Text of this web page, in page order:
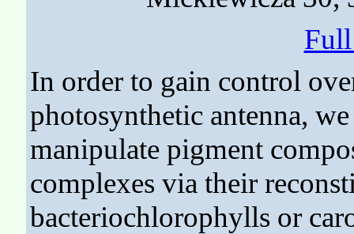
In order to gain control
photosynthetic antenna,
manipulate pigment
complexes via their
bacteriochlorophylls or